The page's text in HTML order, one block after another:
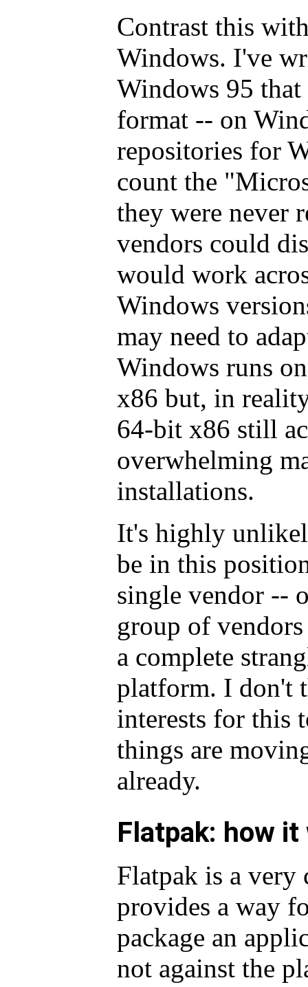
Contrast this
Windows. I've
Windows 95
format -- on
repositories for
count the
they were never
vendors could
would work
Windows
may need to
Windows runs
x86 but, in
64-bit x86 still
overwhelming
installations.
It's highly
be in this
single vendor --
group of
a complete
platform. I don't
interests for this
things are
already.
Flatpak: how it
Flatpak is a very
provides a way
package an
not against the